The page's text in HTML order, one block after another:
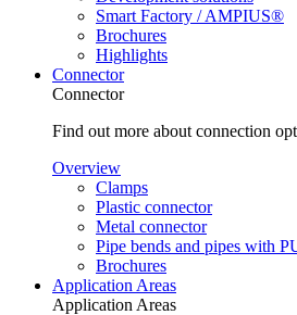
Smart Factory / AMPIUS®
Brochures
Highlights
Connector
Connector
Find out more about connection
Overview
Clamps
Plastic connector
Metal connector
Pipe bends and pipes with
Brochures
Application Areas
Application Areas